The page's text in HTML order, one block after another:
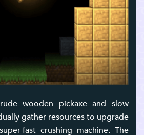
wooden pickaxe and slow
gather resources to upgrade
fast crushing machine. The